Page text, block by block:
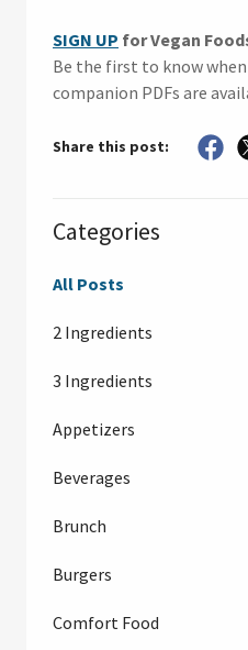
SIGN UP for Vegan
Be the first to know
companion PDFs are
Share this post:
Categories
All Posts
2 Ingredients
3 Ingredients
Appetizers
Beverages
Brunch
Burgers
Comfort Food